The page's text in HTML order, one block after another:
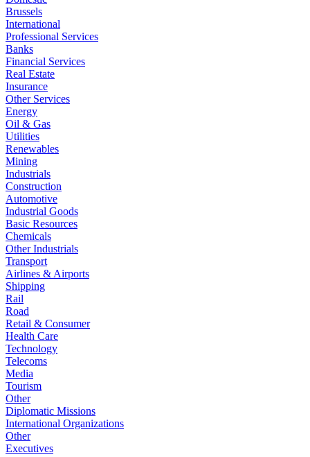
Brussels
International
Professional Services
Banks
Financial Services
Real Estate
Insurance
Other Services
Energy
Oil & Gas
Utilities
Renewables
Mining
Industrials
Construction
Automotive
Industrial Goods
Basic Resources
Chemicals
Other Industrials
Transport
Airlines & Airports
Shipping
Rail
Road
Retail & Consumer
Health Care
Technology
Telecoms
Media
Tourism
Other
Diplomatic Missions
International Organizations
Other
Executives